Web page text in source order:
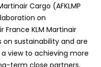
Cargo (AFKLMP
on
France KLM Martinair
sustainability and are
view to achieving more